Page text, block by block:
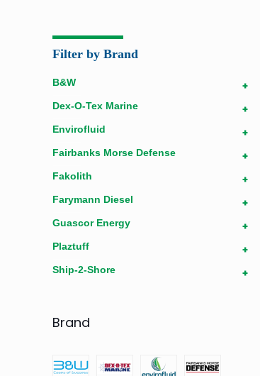
Filter by Brand
+
B&W
+
Dex-O-Tex Marine
+
Envirofluid
+
Fairbanks Morse Defense
+
Fakolith
+
Farymann Diesel
+
Guascor Energy
+
Plaztuff
+
Ship-2-Shore
Brand